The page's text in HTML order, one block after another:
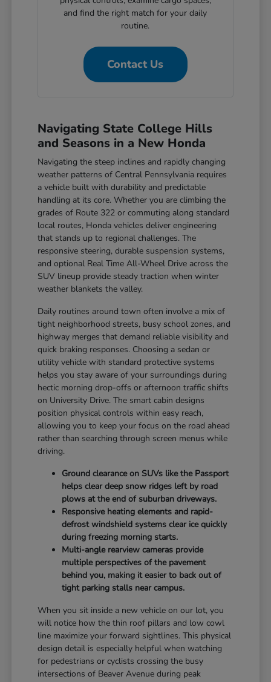
and find the right match for your daily
routine.
Contact Us
Navigating State College Hills
and Seasons in a New Honda
Navigating the steep inclines and rapidly changing
weather patterns of Central Pennsylvania requires
a vehicle built with durability and predictable
handling at its core. Whether you are climbing the
grades of Route 322 or commuting along standard
local routes, Honda vehicles deliver engineering
that stands up to regional challenges. The
responsive steering, durable suspension systems,
and optional Real Time All-Wheel Drive across the
SUV lineup provide steady traction when winter
weather blankets the valley.
Daily routines around town often involve a mix of
tight neighborhood streets, busy school zones, and
highway merges that demand reliable visibility and
quick braking responses. Choosing a sedan or
utility vehicle with standard protective systems
helps you stay aware of your surroundings during
hectic morning drop-offs or afternoon traffic shifts
on University Drive. The smart cabin designs
position physical controls within easy reach,
allowing you to keep your focus on the road ahead
rather than searching through screen menus while
driving.
Ground clearance on SUVs like the Passport
helps clear deep snow ridges left by road
plows at the end of suburban driveways.
Responsive heating elements and rapid-
defrost windshield systems clear ice quickly
during freezing morning starts.
Multi-angle rearview cameras provide
multiple perspectives of the pavement
behind you, making it easier to back out of
tight parking stalls near campus.
When you sit inside a new vehicle on our lot, you
will notice how the thin roof pillars and low cowl
line maximize your forward sightlines. This physical
design detail is especially helpful when watching
for pedestrians or cyclists crossing the busy
intersections of Beaver Avenue during peak